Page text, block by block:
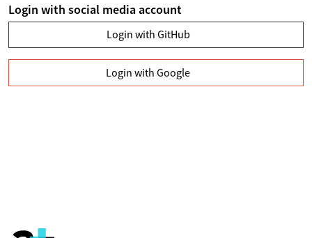
Login with social media account
Login with GitHub
Login with Google